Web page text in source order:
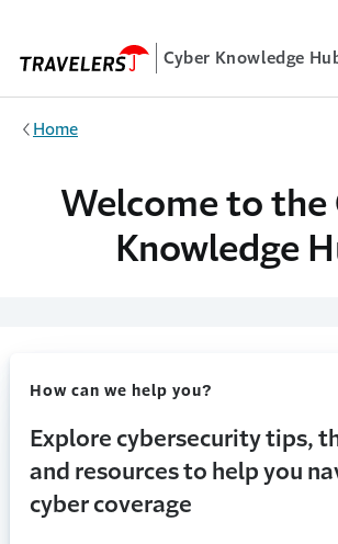
Cyber Knowledge
Home
Welcome to the
Knowledge
How can we help you?
Explore cybersecurity tips,
and resources to help you
cyber coverage